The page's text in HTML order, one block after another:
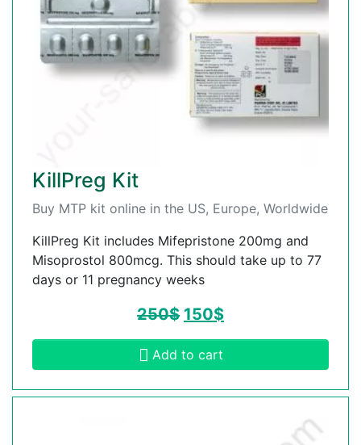
KillPreg Kit
Buy MTP kit online in the US, Europe, Worldwide
KillPreg Kit includes Mifepristone 200mg and
Misoprostol 800mcg. This should take up to 77
days or 11 pregnancy weeks
250$ 150$
Add to cart